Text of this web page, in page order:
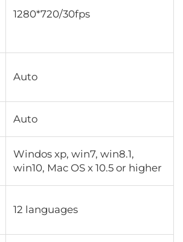
1280*720/30fps
Auto
Auto
Windos xp, win7, win8.1,
win10, Mac OS x 10.5 or higher
12 languages